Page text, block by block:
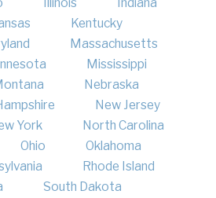
Illinois
Indiana
Kentucky
Massachusetts
Mississippi
Nebraska
New Jersey
York
North Carolina
Ohio
Oklahoma
Rhode Island
South Dakota